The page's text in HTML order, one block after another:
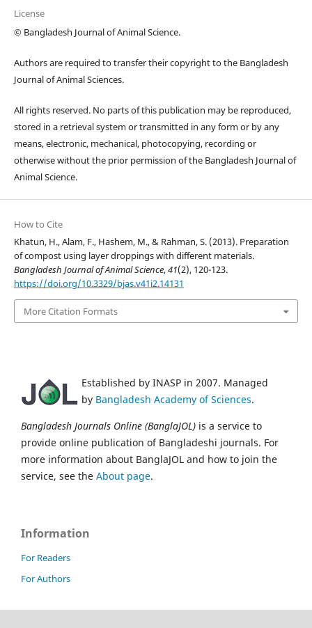
License
© Bangladesh Journal of Animal Science.
Authors are required to transfer their copyright to the Bangladesh
Journal of Animal Sciences.
All rights reserved. No parts of this publication may be reproduced,
stored in a retrieval system or transmitted in any form or by any
means, electronic, mechanical, photocopying, recording or
otherwise without the prior permission of the Bangladesh Journal of
Animal Science.
How to Cite
Khatun, H., Alam, F., Hashem, M., & Rahman, S. (2013). Preparation
of compost using layer droppings with different materials.
Bangladesh Journal of Animal Science,41(2), 120-123.
https://doi.org/10.3329/bjas.v41i2.14131
More Citation Formats
Established by INASP in 2007. Managed
by Bangladesh Academy of Sciences.
Bangladesh Journals Online (BanglaJOL) is a service to
provide online publication of Bangladeshi journals. For
more information about BanglaJOL and how to join the
service, see the About page.
Information
For Readers
For Authors